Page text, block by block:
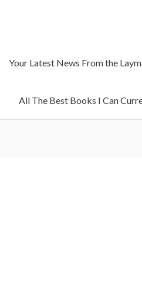
Your Latest News From the
All The Best Books I Can